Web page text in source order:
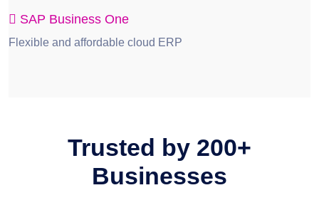
SAP Business One
Flexible and affordable cloud ERP
Trusted by 200+
Businesses